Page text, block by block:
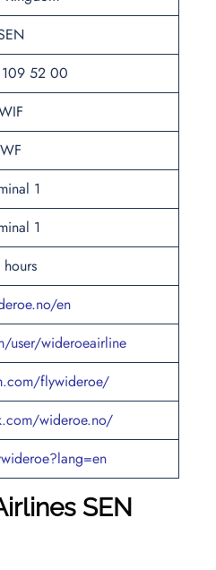
52 00
WF
1
1
en
user/wideroeairline
flywideroe/
wideroe.no/
SEN